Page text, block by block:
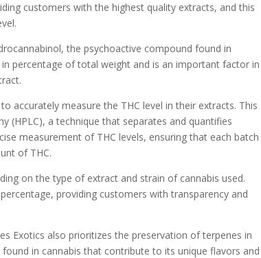
customers with the highest quality extracts, and this
the psychoactive compound found in
percentage of total weight and is an important factor in
accurately measure the THC level in their extracts. This
(HPLC), a technique that separates and quantifies
measurement of THC levels, ensuring that each batch
of THC.
on the type of extract and strain of cannabis used.
providing customers with transparency and
Exotics also prioritizes the preservation of terpenes in
in cannabis that contribute to its unique flavors and